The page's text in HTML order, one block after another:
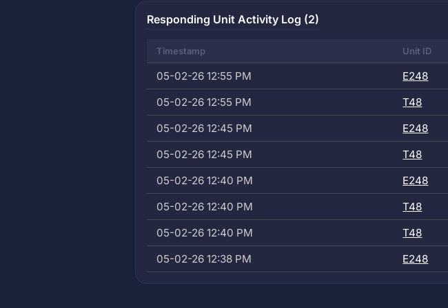
Responding Unit Activity Log (2)
Timestamp Unit ID
05-02-26 12:55 PM E248
05-02-26 12:55 PM
T48
05-02-26 12:45 PM
E248
05-02-26 12:45 PM
T48
05-02-26 12:40 PM
E248
05-02-26 12:40 PM
T48
05-02-26 12:40 PM
T48
05-02-26 12:38 PM
E248